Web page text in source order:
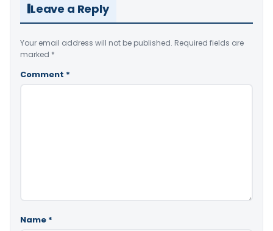
Leave a Reply
Your email address will not be published. Required fields are
marked *
Comment *
Name *